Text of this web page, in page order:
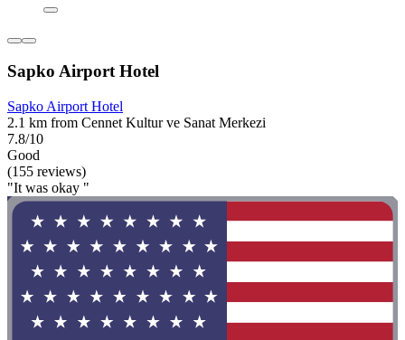
Sapko Airport Hotel
Sapko Airport Hotel
2.1 km from Cennet Kultur ve Sanat Merkezi
7.8/10
Good
(155 reviews)
"It was okay "